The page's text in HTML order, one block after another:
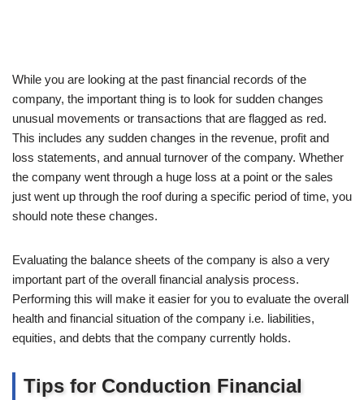
While you are looking at the past financial records of the
company, the important thing is to look for sudden changes
unusual movements or transactions that are flagged as red.
This includes any sudden changes in the revenue, profit and
loss statements, and annual turnover of the company. Whether
the company went through a huge loss at a point or the sales
just went up through the roof during a specific period of time, you
should note these changes.
Evaluating the balance sheets of the company is also a very
important part of the overall financial analysis process.
Performing this will make it easier for you to evaluate the overall
health and financial situation of the company i.e. liabilities,
equities, and debts that the company currently holds.
Tips for Conduction Financial